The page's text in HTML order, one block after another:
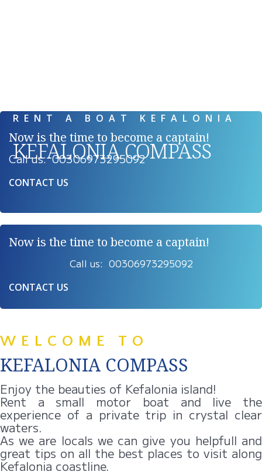
RENT A BOAT KEFALONIA
KEFALONIA COMPASS
Now is the time to become a captain!
Call us: 00306973295092
CONTACT US
Now is the time to become a captain!
Call us: 00306973295092
CONTACT US
WELCOME TO
KEFALONIA COMPASS
Enjoy the beauties of Kefalonia island!
Rent a small motor boat and live the
experience of a private trip in crystal clear
waters.
As we are locals we can give you helpfull and
great tips on all the best places to visit along
Kefalonia coastline.